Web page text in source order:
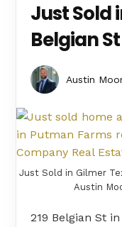
Just Sold
Belgian
Austin
Just Sold in Gilmer
Austin
219 Belgian St